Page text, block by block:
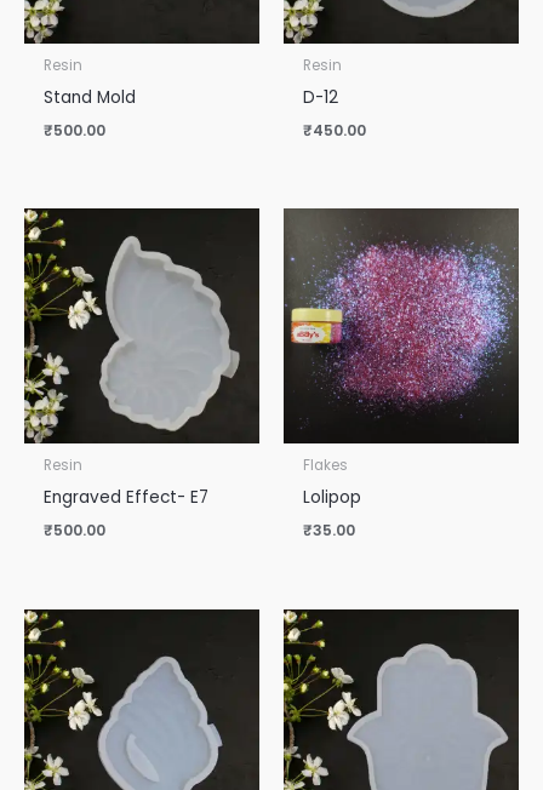
Resin
Stand Mold
₹500.00
Resin
D-12
₹450.00
Resin
Engraved Effect- E7
₹500.00
Flakes
Lolipop
₹35.00